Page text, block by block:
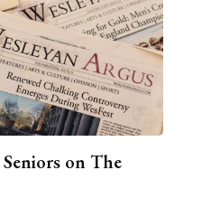
on The